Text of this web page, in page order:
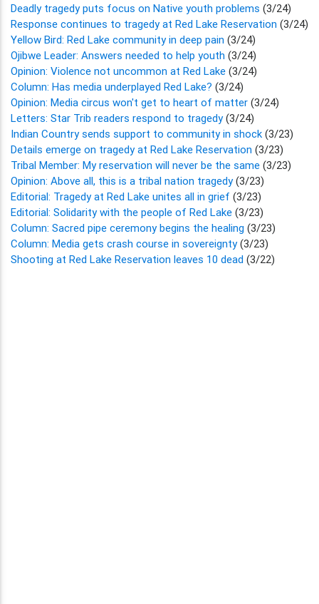
Deadly tragedy puts focus on Native youth problems (3/24)
Response continues to tragedy at Red Lake Reservation (3/24)
Yellow Bird: Red Lake community in deep pain (3/24)
Ojibwe Leader: Answers needed to help youth (3/24)
Opinion: Violence not uncommon at Red Lake (3/24)
Column: Has media underplayed Red Lake? (3/24)
Opinion: Media circus won't get to heart of matter (3/24)
Letters: Star Trib readers respond to tragedy(3/24)
Indian Country sends support to community in shock (3/23)
Details emerge on tragedy at Red Lake Reservation (3/23)
Tribal Member: My reservation will never be the same (3/23)
Opinion: Above all, this is a tribal nation tragedy(3/23)
Editorial: Tragedy at Red Lake unites all in grief (3/23)
Editorial: Solidarity with the people of Red Lake (3/23)
Column: Sacred pipe ceremony begins the healing (3/23)
Column: Media gets crash course in sovereignty(3/23)
Shooting at Red Lake Reservation leaves 10 dead (3/22)